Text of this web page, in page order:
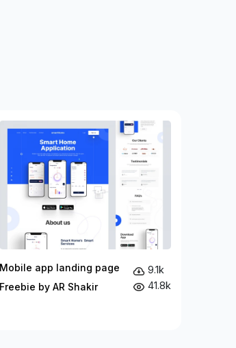
Mobile app landing page
Freebie by AR Shakir
9.1k
41.8k